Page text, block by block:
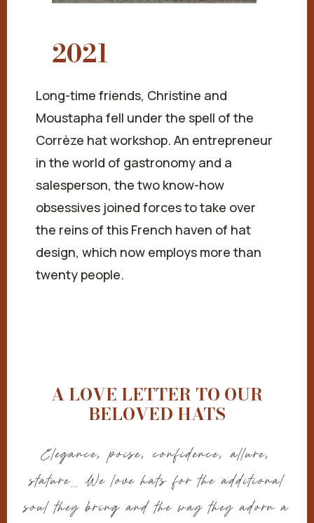
2021
Long-time friends, Christine and
Moustapha fell under the spell of the
Corrèze hat workshop. An entrepreneur
in the world of gastronomy and a
salesperson, the two know-how
obsessives joined forces to take over
the reins of this French haven of hat
design, which now employs more than
twenty people.
A LOVE LETTER TO OUR
BELOVED HATS
Elegance, poise, confidence, allure,
stature… We love hats for the additional
soul they bring and the way they adorn a